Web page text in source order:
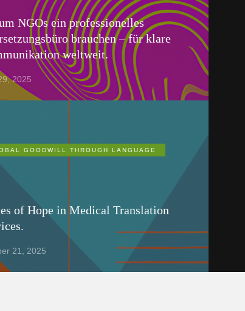
NGOs ein professionelles
brauchen – für klare
weltweit.
2025
GOODWILL THROUGH LANGUAGE
of Hope in Medical Translation
21, 2025